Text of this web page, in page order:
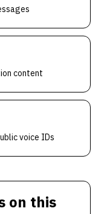
content
voice IDs
on this